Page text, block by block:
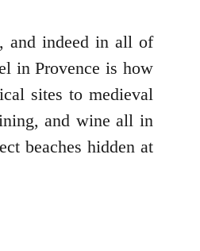
and indeed in all of
in Provence is how
sites to medieval
and wine all in
beaches hidden at